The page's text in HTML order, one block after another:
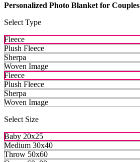
Personalized Photo Blanket for Couples
Select Type
Fleece
Plush Fleece
Sherpa
Woven Image
Fleece
Plush Fleece
Sherpa
Woven Image
Select Size
Baby 20x25
Medium 30x40
Throw 50x60